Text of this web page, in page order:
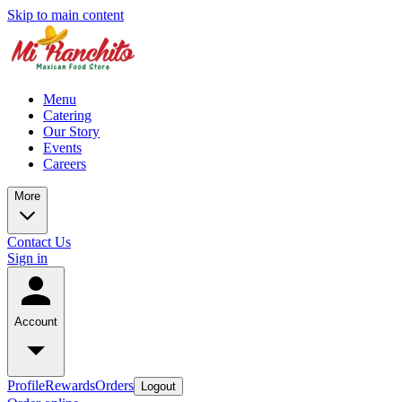
Skip to main content
Menu
Catering
Our Story
Events
Careers
More
Contact Us
Sign in
Account
ProfileRewardsOrders Logout